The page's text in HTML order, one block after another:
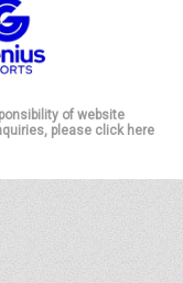
of website
please click here